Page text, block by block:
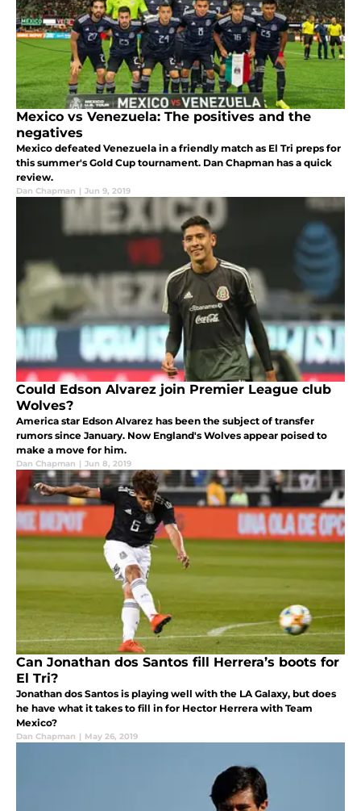
Mexico vs Venezuela: The positives and the
negatives
Mexico defeated Venezuela in a friendly match as El Tri preps for
this summer's Gold Cup tournament. Dan Chapman has a quick
review.
Dan Chapman | Jun 9, 2019
Could Edson Alvarez join Premier League club
Wolves?
America star Edson Alvarez has been the subject of transfer
rumors since January. Now England's Wolves appear poised to
make a move for him.
Dan Chapman | Jun 8, 2019
Can Jonathan dos Santos fill Herrera’s boots for
El Tri?
Jonathan dos Santos is playing well with the LA Galaxy, but does
he have what it takes to fill in for Hector Herrera with Team
Mexico?
Dan Chapman | May 26, 2019